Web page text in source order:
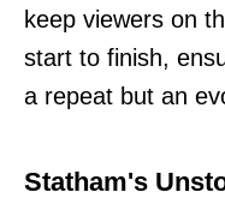
keep viewers on
start to finish,
a repeat but an
Statham's